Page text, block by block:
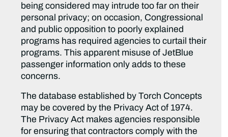
being considered may intrude too far on their
personal privacy; on occasion, Congressional
and public opposition to poorly explained
programs has required agencies to curtail their
programs. This apparent misuse of JetBlue
passenger information only adds to these
concerns.
The database established by Torch Concepts
may be covered by the Privacy Act of 1974.
The Privacy Act makes agencies responsible
for ensuring that contractors comply with the